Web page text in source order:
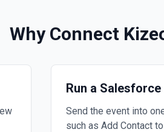
Why Connect
Run a
Send the event into
such as Add Contact